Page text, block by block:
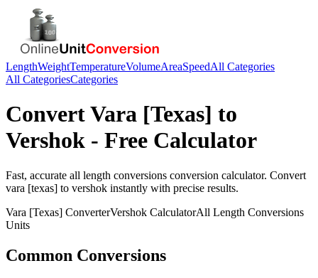
LengthWeightTemperatureVolumeAreaSpeedAll Categories
All CategoriesCategories
ConvertVara [Texas] to
Vershok - Free Calculator
Fast, accurate all length conversions conversion calculator. Convert
vara [texas] to vershok instantly with precise results.
Vara [Texas] ConverterVershok CalculatorAll Length Conversions
Units
Common Conversions